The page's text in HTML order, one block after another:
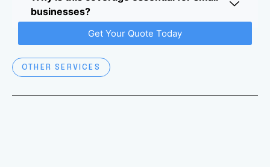
businesses?
Get Your Quote Today
OTHER SERVICES